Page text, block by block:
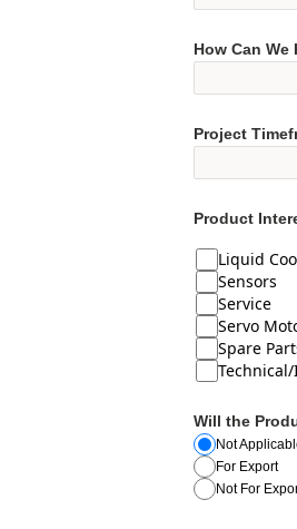
How Can We
Project
Product
Liquid
Sensors
Service
Servo
Spare
Will the
Not
For Export
Not For